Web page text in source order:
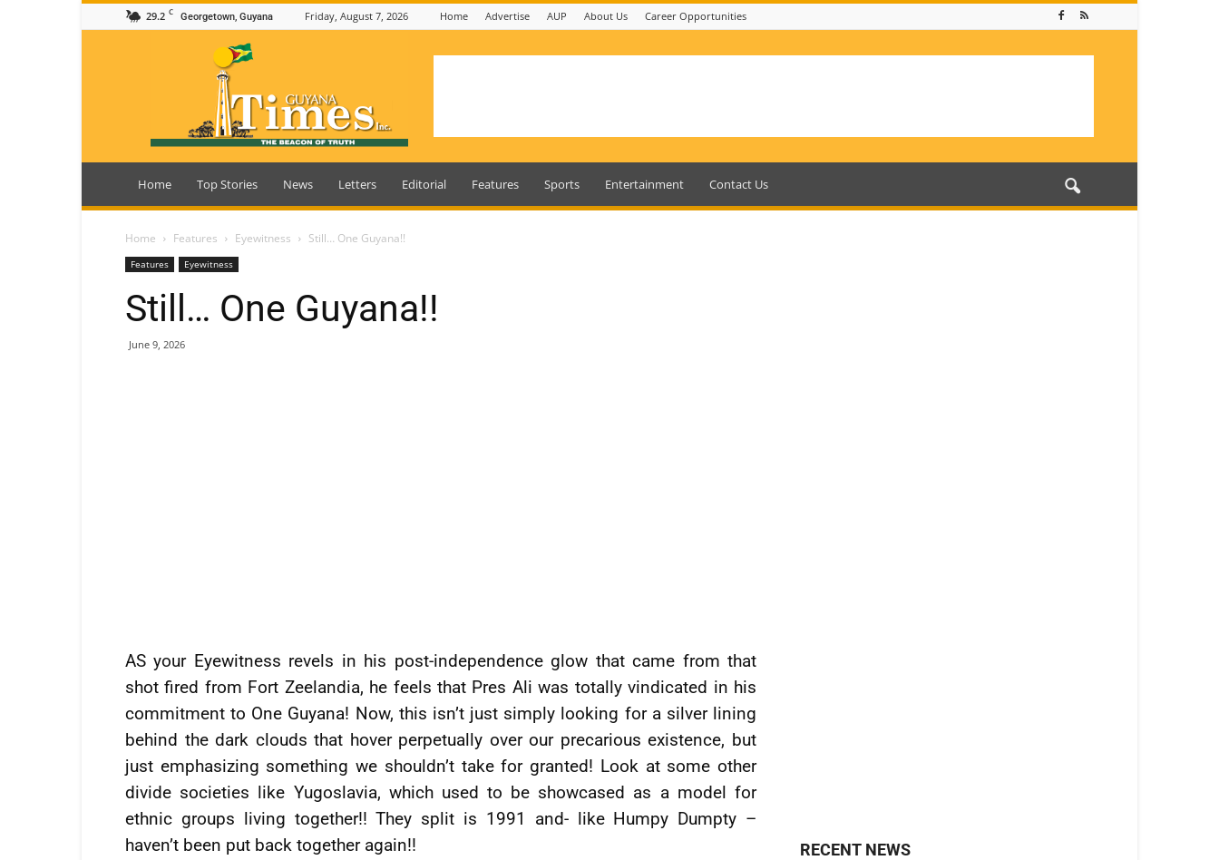
29.2 C Georgetown, Guyana Friday, August 7, 2026 Home Advertise AUP About Us Career Opportunities
Guyana
Home Top Stories News Letters Editorial Features Sports Entertainment Contact Us
Home Features Eyewitness Still… One Guyana!!
Features Eyewitness
Still… One Guyana!!
June 9, 2026
AS your Eyewitness revels in his post-independence glow that came from that
shot fired from Fort Zeelandia, he feels that Pres Ali was totally vindicated in his
commitment to One Guyana! Now, this isn’t just simply looking for a silver lining
behind the dark clouds that hover perpetually over our precarious existence, but
just emphasizing something we shouldn’t take for granted! Look at some other
divide societies like Yugoslavia, which used to be showcased as a model for
ethnic groups living together!! They split is 1991 and- like Humpy Dumpty –
haven’t been put back together again!!
RECENT NEWS